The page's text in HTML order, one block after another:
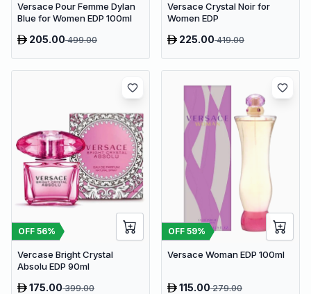
Versace Pour Femme Dylan
Blue for Women EDP 100ml
205.00499.00
Versace Crystal Noir for
Women EDP
225.00419.00
OFF 56%
Vercase Bright Crystal
Absolu EDP 90ml
175.00399.00
OFF 59%
Versace Woman EDP 100ml
115.00279.00